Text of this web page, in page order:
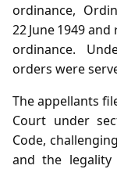
ordinance,
22 June 1949
ordinance.
orders were
The appellants
Court under
Code,
and the